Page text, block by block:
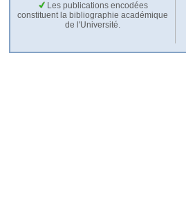
Les publications encodées
constituent la bibliographie académique
de l'Université.